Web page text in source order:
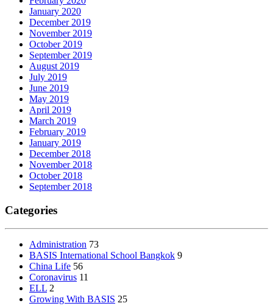
January 2020
December 2019
November 2019
October 2019
September 2019
August 2019
July 2019
June 2019
May 2019
April 2019
March 2019
February 2019
January 2019
December 2018
November 2018
October 2018
September 2018
Categories
Administration 73
BASIS International School Bangkok 9
China Life 56
Coronavirus 11
ELL 2
Growing With BASIS 25